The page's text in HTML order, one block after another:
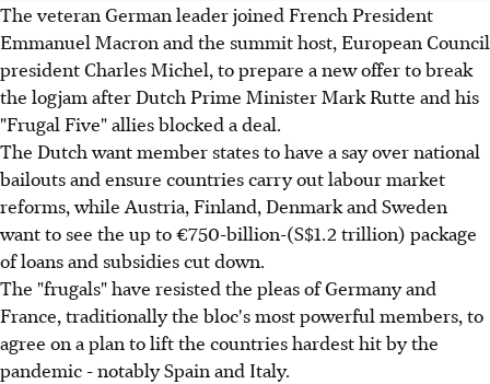
The veteran German leader joined French President
Emmanuel Macron and the summit host, European Council
president Charles Michel, to prepare a new offer to break
the logjam after Dutch Prime Minister Mark Rutte and his
"Frugal Five" allies blocked a deal.
The Dutch want member states to have a say over national
bailouts and ensure countries carry out labour market
reforms, while Austria, Finland, Denmark and Sweden
want to see the up to €750-billion-(S$1.2 trillion) package
of loans and subsidies cut down.
The "frugals" have resisted the pleas of Germany and
France, traditionally the bloc's most powerful members, to
agree on a plan to lift the countries hardest hit by the
pandemic - notably Spain and Italy.